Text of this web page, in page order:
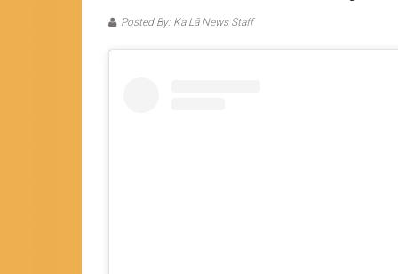
Posted By: Ka Lā News Staff